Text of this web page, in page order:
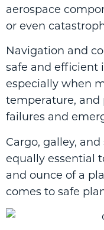
aerospace
or even
Navigation and
safe and efficient
especially when
temperature, and
failures and
Cargo, galley,
equally essential
and ounce of a
comes to safe